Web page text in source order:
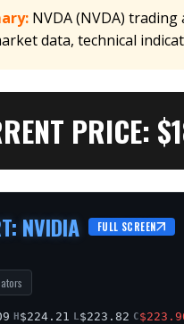
NVDA (NVDA)
data, technical
PRICE: $
:NVIDIA FULL SCREEN
H$224.21 L$223.82 C$